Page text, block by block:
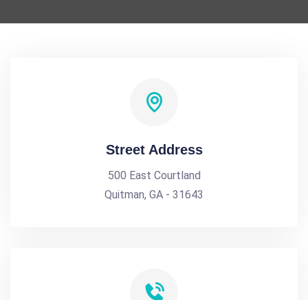
Street Address
500 East Courtland
Quitman, GA - 31643